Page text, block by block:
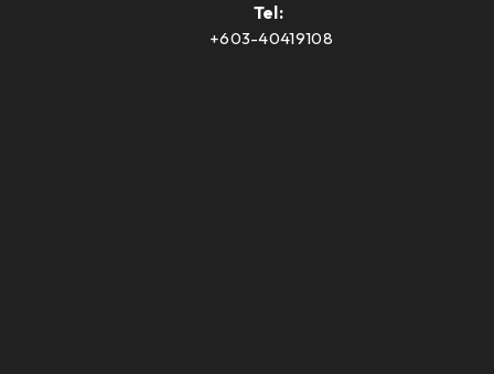
Tel:
+603-40419108